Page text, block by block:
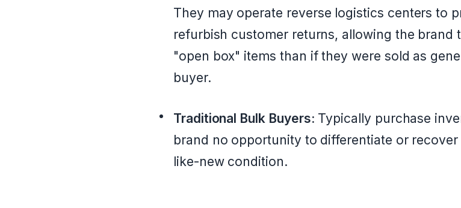
They may operate reverse logistics centers to
refurbish customer returns, allowing the brand
"open box" items than if they were sold as
buyer.
Traditional Bulk Buyers: Typically purchase
brand no opportunity to differentiate or
like-new condition.